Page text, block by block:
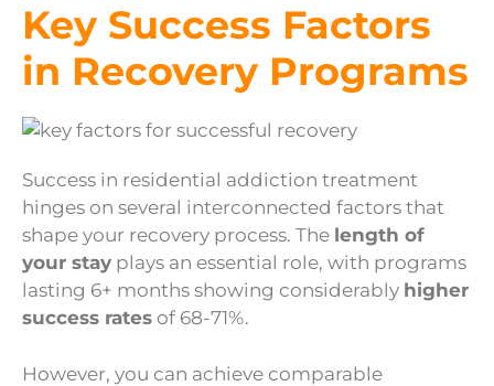
Key Success Factors
in Recovery Programs
Success in residential addiction treatment
hinges on several interconnected factors that
shape your recovery process. The length of
your stay plays an essential role, with programs
lasting 6+ months showing considerably higher
success rates of 68-71%.
However, you can achieve comparable